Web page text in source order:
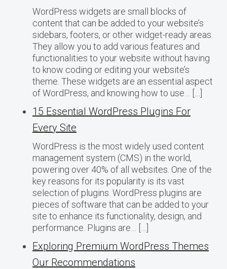
WordPress widgets are small blocks of
content that can be added to your website’s
sidebars, footers, or other widget-ready areas.
They allow you to add various features and
functionalities to your website without having
to know coding or editing your website’s
theme. These widgets are an essential aspect
of WordPress, and knowing how to use… […]
15 Essential WordPress Plugins For
Every Site
WordPress is the most widely used content
management system (CMS) in the world,
powering over 40% of all websites. One of the
key reasons for its popularity is its vast
selection of plugins. WordPress plugins are
pieces of software that can be added to your
site to enhance its functionality, design, and
performance. Plugins are… […]
Exploring Premium WordPress Themes
Our Recommendations